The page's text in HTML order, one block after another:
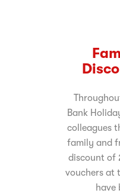
Bank
colleagues
family and
discount of
vouchers at
have